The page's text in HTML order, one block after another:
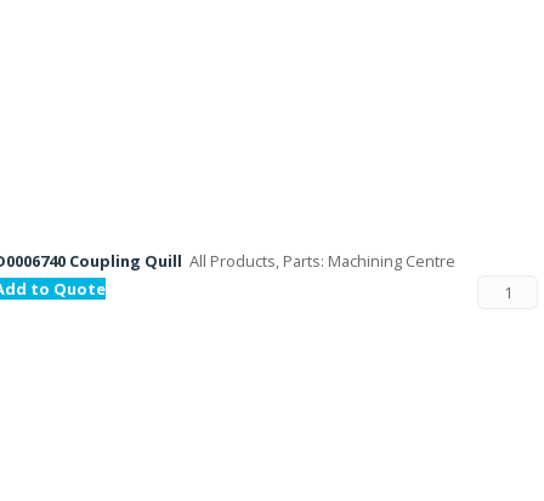
Coupling Quill All Products, Parts: Machining Centre
to Quote